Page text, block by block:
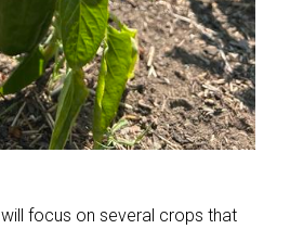
focus on several crops that